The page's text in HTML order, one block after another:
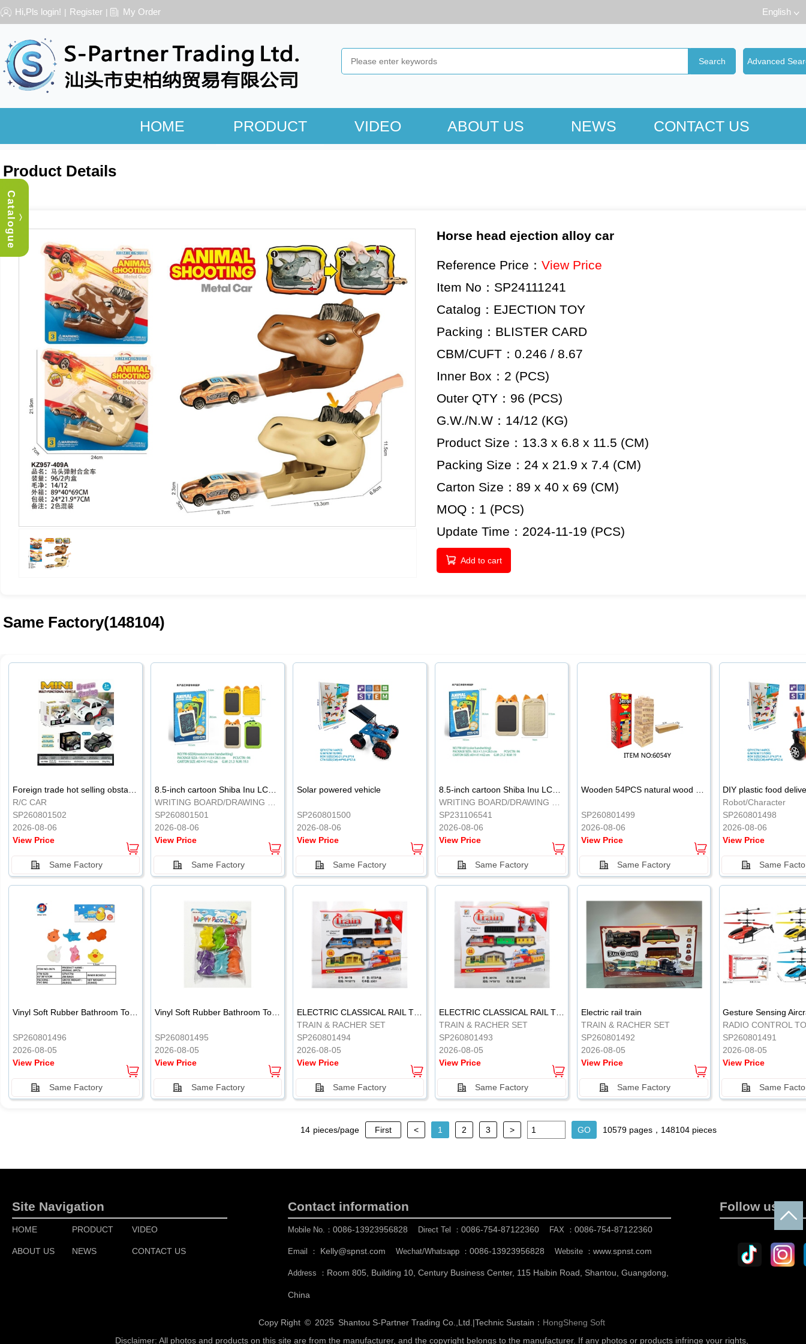
Hi,Pls login! | Register | My Order English
HOME PRODUCT VIDEO ABOUT US NEWS CONTACT US
︿
Catalogue
Product Details
Horse head ejection alloy car
Reference Price： View Price
Item No：SP24111241
Catalog：EJECTION TOY
Packing：BLISTER CARD
CBM/CUFT：0.246 / 8.67
Inner Box：2 (PCS)
Outer QTY：96 (PCS)
G.W./N.W：14/12 (KG)
Product Size：13.3 x 6.8 x 11.5 (CM)
Packing Size：24 x 21.9 x 7.4 (CM)
Carton Size：89 x 40 x 69 (CM)
MOQ：1 (PCS)
Update Time：2024-11-19 (PCS)
Add to cart
Same Factory(148104)
Foreign trade hot selling obstacle avoidance drift car
R/C CAR
SP260801502
2026-08-06
View Price
Same Factory
8.5-inch cartoon Shiba Inu LCD drawing board
WRITING BOARD/DRAWING BOARD
SP260801501
2026-08-06
View Price
Same Factory
Solar powered vehicle
SP260801500
2026-08-06
View Price
Same Factory
8.5-inch cartoon Shiba Inu LCD drawing board
WRITING BOARD/DRAWING BOARD
SP231106541
2026-08-06
View Price
Same Factory
Wooden 54PCS natural wood color stacked music\/stacked height
SP260801499
2026-08-06
View Price
Same Factory
DIY plastic food
Robot/Character
SP260801498
2026-08-06
View Price
Same
SP260801496
2026-08-05
View Price
Same Factory
SP260801495
2026-08-05
View Price
Same Factory
ELECTRIC CLASSICAL RAIL TRAIN
TRAIN & RACHER SET
SP260801494
2026-08-05
View Price
Same Factory
ELECTRIC CLASSICAL RAIL TRAIN
TRAIN & RACHER SET
SP260801493
2026-08-05
View Price
Same Factory
Electric rail train
TRAIN & RACHER SET
SP260801492
2026-08-05
View Price
Same Factory
RADIO CONTROL
SP260801491
2026-08-05
View Price
Same
14 pieces/page First < 1 2 3 > 10579 pages，148104 pieces
Site Navigation
HOME PRODUCT VIDEO
ABOUT US NEWS CONTACT US
Contact information
Mobile No.： 0086-13923956828 Direct Tel ： 0086-754-87122360 FAX ： 0086-754-87122360
Email ： Kelly@spnst.com Wechat/Whatsapp ： 0086-13923956828 Website ： www.spnst.com
Address ： Room 805, Building 10, Century Business Center, 115 Haibin Road, Shantou, Guangdong,
China
Follow us
Copy Right © 2025 Shantou S-Partner Trading Co.,Ltd. |Technic Sustain： HongSheng Soft
Disclaimer: All photos and products on this site are from the manufacturer, and the copyright belongs to the manufacturer. If any photos or products infringe your rights,